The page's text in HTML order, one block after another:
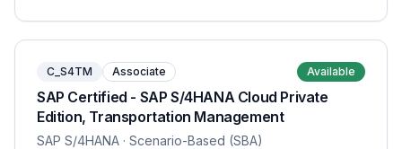
C_S4TM Associate Available
SAP Certified - SAP S/4HANA Cloud Private
Edition, Transportation Management
SAP S/4HANA · Scenario-Based (SBA)